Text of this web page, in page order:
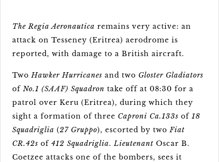
The Regia Aeronautica remains very active: an
attack on Tesseney (Eritrea) aerodrome is
reported, with damage to a British aircraft.
TwoHawker Hurricanes and two Gloster Gladiators
of No.1 (SAAF) Squadron take off at 08:30 for a
patrol over Keru (Eritrea), during which they
sight a formation of three Caproni Ca.133s of 18
Squadriglia (27 Gruppo), escorted by twoFiat
CR.42s of 412 Squadriglia.Lieutenant Oscar B.
Coetzee attacks one of the bombers, sees it